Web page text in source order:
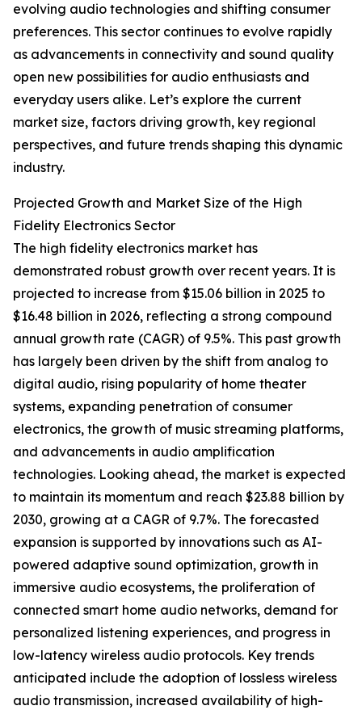
evolving audio technologies and shifting consumer
preferences. This sector continues to evolve rapidly
as advancements in connectivity and sound quality
open new possibilities for audio enthusiasts and
everyday users alike. Let’s explore the current
market size, factors driving growth, key regional
perspectives, and future trends shaping this dynamic
industry.
Projected Growth and Market Size of the High
Fidelity Electronics Sector
The high fidelity electronics market has
demonstrated robust growth over recent years. It is
projected to increase from $15.06 billion in 2025 to
$16.48 billion in 2026, reflecting a strong compound
annual growth rate (CAGR) of 9.5%. This past growth
has largely been driven by the shift from analog to
digital audio, rising popularity of home theater
systems, expanding penetration of consumer
electronics, the growth of music streaming platforms,
and advancements in audio amplification
technologies. Looking ahead, the market is expected
to maintain its momentum and reach $23.88 billion by
2030, growing at a CAGR of 9.7%. The forecasted
expansion is supported by innovations such as AI-
powered adaptive sound optimization, growth in
immersive audio ecosystems, the proliferation of
connected smart home audio networks, demand for
personalized listening experiences, and progress in
low-latency wireless audio protocols. Key trends
anticipated include the adoption of lossless wireless
audio transmission, increased availability of high-